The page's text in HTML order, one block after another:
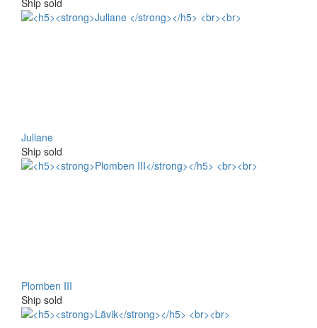
Juliane
Ship sold
Plomben III
Ship sold